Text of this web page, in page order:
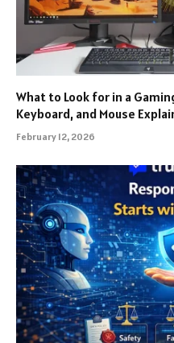
What to Look for in a
Keyboard, and Mouse
February 12, 2026